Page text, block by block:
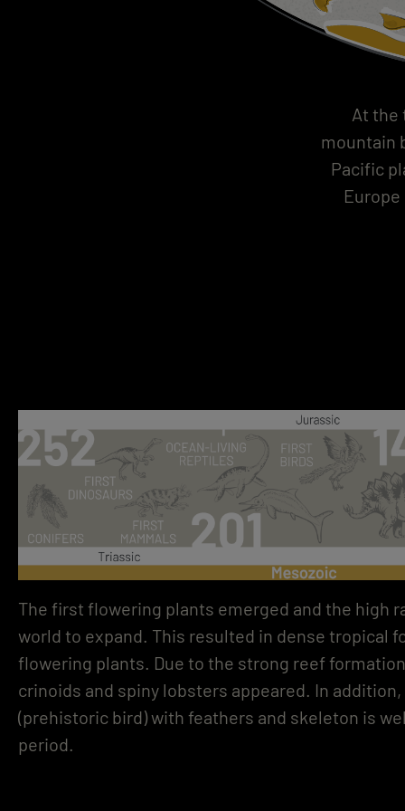
At the
mountain
Pacific
The first flowering plants emerged and the high
world to expand. This resulted in dense tropical
flowering plants. Due to the strong reef
crinoids and spiny lobsters appeared. In
(prehistoric bird) with feathers and skeleton is
period.